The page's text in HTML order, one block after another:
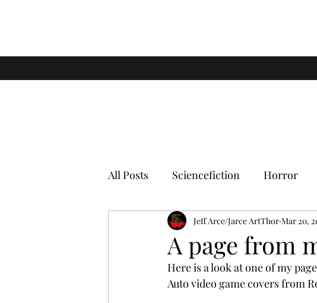
All Posts Sciencefiction Horror
A page from
Jeff Arce/Jarce ArtThor Mar 20,
Here is a look at one of my
Auto video game covers from